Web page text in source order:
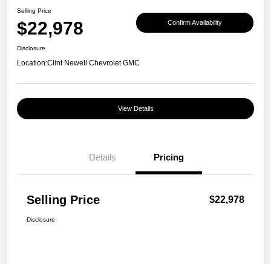
Selling Price
$22,978 Confirm Availability
Disclosure
Location:Clint Newell Chevrolet GMC
View Details
Details Pricing
Selling Price $22,978
Disclosure